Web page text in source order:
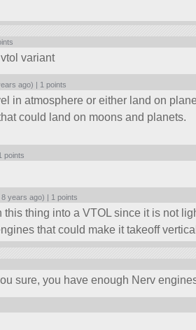
variant
ago) | 1 points
in atmosphere or either land on
could land on moons and planets.
points
years ago) | 1 points
this thing into a VTOL since it is not
that could make it takeoff
sure, you have enough Nerv